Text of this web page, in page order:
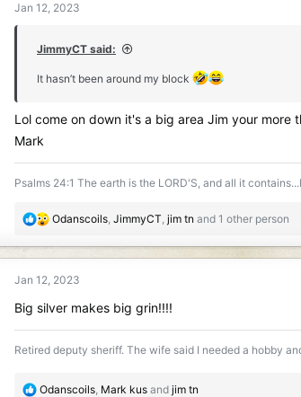
t
o
s
Jan 12, 2023
JimmyCT said:
It hasn’t been around my block
Lol come on down it's a big area Jim your more
Mark
Psalms 24:1 The earth is the LORD'S, and all it
R
t
i
s
Odanscoils, JimmyCT, jim tn and 1 other person
Jan 12, 2023
Big silver makes big grin!!!!
Retired deputy sheriff. The wife said I needed a hobby
R
Odanscoils Mark kus and jim tn